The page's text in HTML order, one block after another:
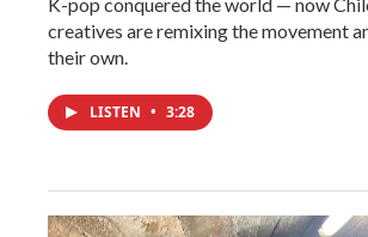
creatives are remixing the movement
their own.
LISTEN • 3:28